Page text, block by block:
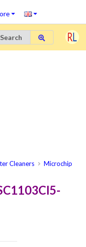
Search
Cleaners
Microchip